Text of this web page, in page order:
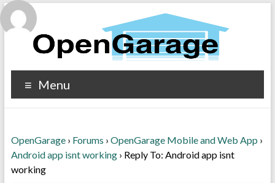
Menu
OpenGarage › Forums › OpenGarage Mobile and Web App ›
Android app isnt working › Reply To: Android app isnt
working